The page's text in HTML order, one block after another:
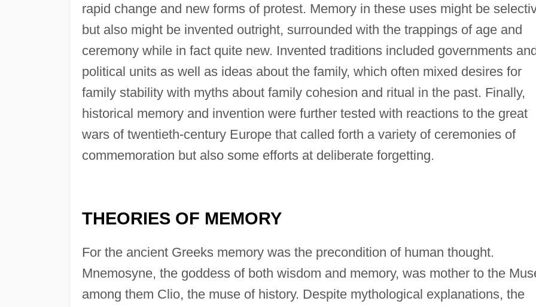
rapid change and new forms of protest. Memory in these uses might be
but also might be invented outright, surrounded with the trappings of age and
ceremony while in fact quite new. Invented traditions included governments
political units as well as ideas about the family, which often mixed desires for
family stability with myths about family cohesion and ritual in the past. Finally,
historical memory and invention were further tested with reactions to the great
wars of twentieth-century Europe that called forth a variety of ceremonies of
commemoration but also some efforts at deliberate forgetting.
THEORIES OF MEMORY
For the ancient Greeks memory was the precondition of human thought.
Mnemosyne, the goddess of both wisdom and memory, was mother to the
among them Clio, the muse of history. Despite mythological explanations, the